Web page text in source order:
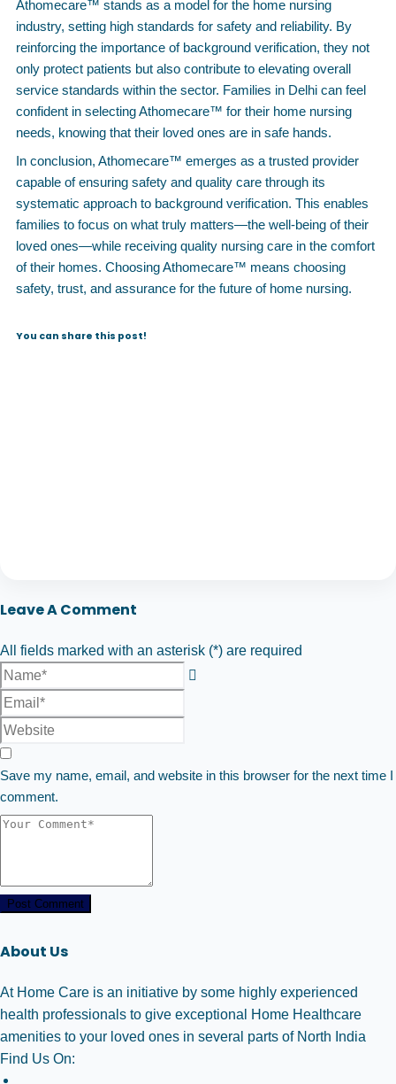
Athomecare™ stands as a model for the home nursing
industry, setting high standards for safety and reliability. By
reinforcing the importance of background verification, they not
only protect patients but also contribute to elevating overall
service standards within the sector. Families in Delhi can feel
confident in selecting Athomecare™ for their home nursing
needs, knowing that their loved ones are in safe hands.
In conclusion, Athomecare™ emerges as a trusted provider
capable of ensuring safety and quality care through its
systematic approach to background verification. This enables
families to focus on what truly matters—the well-being of their
loved ones—while receiving quality nursing care in the comfort
of their homes. Choosing Athomecare™ means choosing
safety, trust, and assurance for the future of home nursing.
You can share this post!
Leave A Comment
All fields marked with an asterisk (*) are required
Save my name, email, and website in this browser for the next time I
comment.
Post Comment
About Us
At Home Care is an initiative by some highly experienced
health professionals to give exceptional Home Healthcare
amenities to your loved ones in several parts of North India
Find Us On: